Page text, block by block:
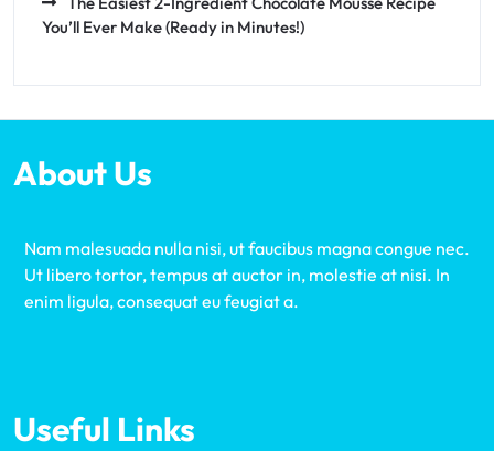
You’ll Ever Make (Ready in Minutes!)
About Us
Nam malesuada nulla nisi, ut faucibus magna congue nec.
Ut libero tortor, tempus at auctor in, molestie at nisi. In
enim ligula, consequat eu feugiat a.
Useful Links